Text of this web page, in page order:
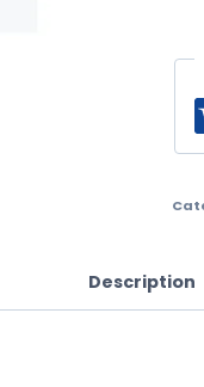
Description